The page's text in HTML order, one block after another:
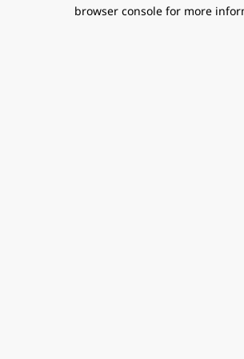
browser console for more